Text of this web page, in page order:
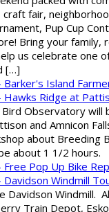
fair,
Pup Cup
Bring your family,
us celebrate one
[…]
Island
Ridge at
Observatory will
and Amnicon
about Breeding
about 1 1/2 hours.
Pop Up Bike
Windmill
Davidson Windmill.
Train Depot,